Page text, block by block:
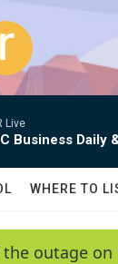
Live
Business Daily
WHERE TO
the outage